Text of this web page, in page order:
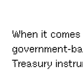
When it
government-
Treasury